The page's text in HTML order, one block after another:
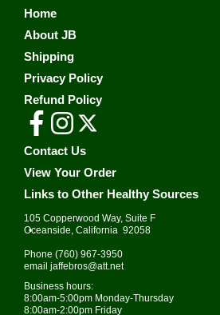
Home
About JB
Shipping
Privacy Policy
Refund Policy
Contact Us
View Your Order
Links to Other Healthy Sources
105 Copperwood Way, Suite F
•
Oceanside, California 92058
Phone (760) 967-3950
email jaffebros@att.net
Business hours:
8:00am-5:00pm Monday-Thursday
8:00am-2:00pm Friday